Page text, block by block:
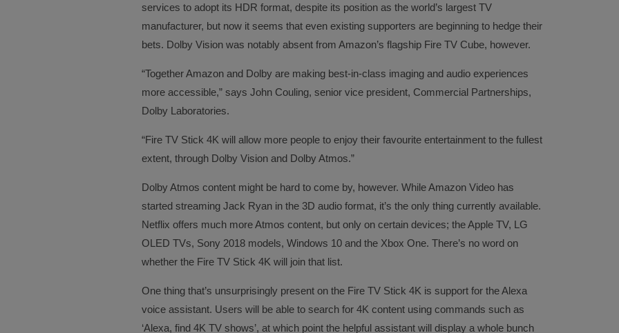
services to adopt its HDR format, despite its position as the world’s largest TV
manufacturer, but now it seems that even existing supporters are beginning to hedge their
bets. Dolby Vision was notably absent from Amazon’s flagship Fire TV Cube, however.
“Together Amazon and Dolby are making best-in-class imaging and audio experiences
more accessible,” says John Couling, senior vice president, Commercial Partnerships,
Dolby Laboratories.
“Fire TV Stick 4K will allow more people to enjoy their favourite entertainment to the fullest
extent, through Dolby Vision and Dolby Atmos.”
Dolby Atmos content might be hard to come by, however. While Amazon Video has
started streaming Jack Ryan in the 3D audio format, it’s the only thing currently available.
Netflix offers much more Atmos content, but only on certain devices; the Apple TV, LG
OLED TVs, Sony 2018 models, Windows 10 and the Xbox One. There’s no word on
whether the Fire TV Stick 4K will join that list.
One thing that’s unsurprisingly present on the Fire TV Stick 4K is support for the Alexa
voice assistant. Users will be able to search for 4K content using commands such as
‘Alexa, find 4K TV shows’, at which point the helpful assistant will display a whole bunch